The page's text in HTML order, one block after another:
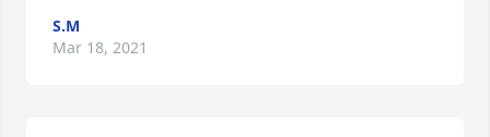
S.M
Mar 18, 2021